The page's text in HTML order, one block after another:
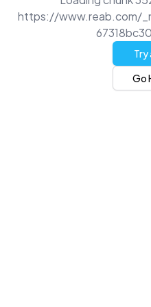
https://www.reab.com/
Try
Go